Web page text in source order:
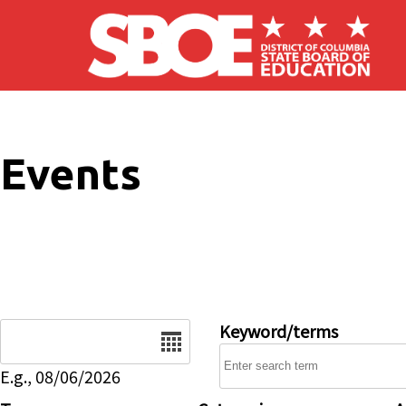
Skip to main content
Events
E.g., 08/06/2026
Keyword/terms